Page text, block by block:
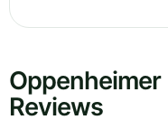
Reviews